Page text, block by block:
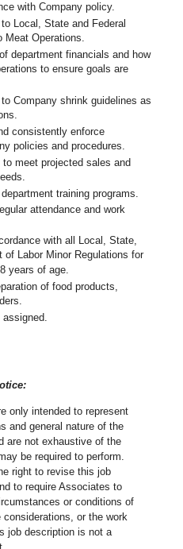
with Company policy.
Local, State and Federal
Meat Operations.
department financials and how
to ensure goals are
Company shrink guidelines as
consistently enforce
policies and procedures.
meet projected sales and
training programs.
attendance and work
with all Local, State,
of Labor Minor Regulations for
years of age.
of food products,
assigned.
only intended to represent
and general nature of the
are not exhaustive of the
be required to perform.
right to revise this job
to require Associates to
or conditions of
or the work
job description is not a